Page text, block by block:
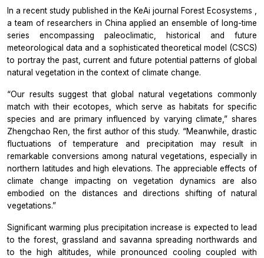
In a recent study published in the KeAi journal Forest Ecosystems ,
a team of researchers in China applied an ensemble of long-time
series encompassing paleoclimatic, historical and future
meteorological data and a sophisticated theoretical model (CSCS)
to portray the past, current and future potential patterns of global
natural vegetation in the context of climate change.
“Our results suggest that global natural vegetations commonly
match with their ecotopes, which serve as habitats for specific
species and are primary influenced by varying climate,” shares
Zhengchao Ren, the first author of this study. “Meanwhile, drastic
fluctuations of temperature and precipitation may result in
remarkable conversions among natural vegetations, especially in
northern latitudes and high elevations. The appreciable effects of
climate change impacting on vegetation dynamics are also
embodied on the distances and directions shifting of natural
vegetations.”
Significant warming plus precipitation increase is expected to lead
to the forest, grassland and savanna spreading northwards and
to the high altitudes, while pronounced cooling coupled with